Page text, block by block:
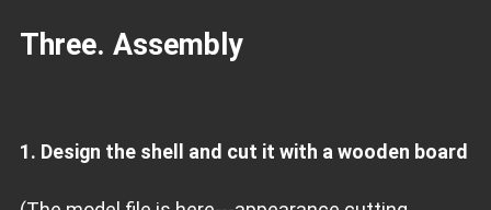
void setup()
{
pinMode(buttonPin,INPUT);
  }
Serial.println("i2c connect success!");
  record();
Three. Assembly
1. Design the shell and cut it with a wooden board